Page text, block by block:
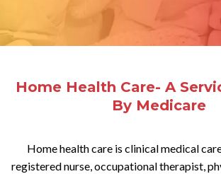
Home Health Care- A
By Medicare
Home health care is clinical medical
registered nurse, occupational therapist,